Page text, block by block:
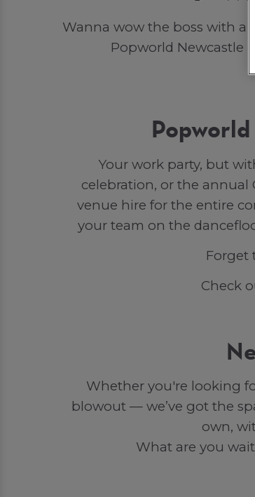
Wanna wow the boss with a
Popworld Newcastle
Your work party, but
celebration, or the annual
venue hire for the entire
your team on the
Forget
Check
Whether you're looking
blowout — we’ve got the
own,
What are you